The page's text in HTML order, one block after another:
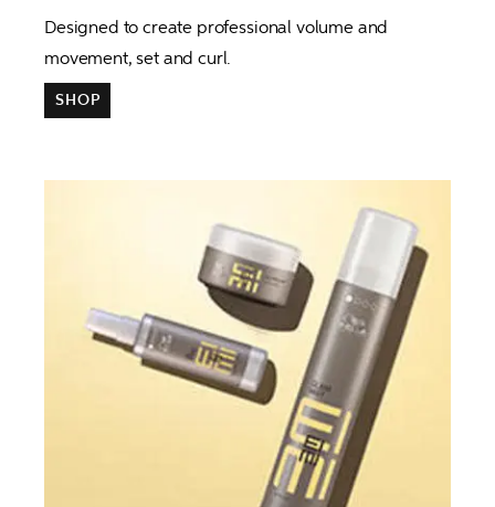
Designed to create professional volume and
movement, set and curl.
SHOP